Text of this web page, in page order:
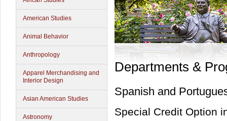
American Studies
Animal Behavior
Anthropology
Apparel Merchandising and
Interior Design
Asian American Studies
Astronomy
Departments &
Spanish and
Special Credit Option